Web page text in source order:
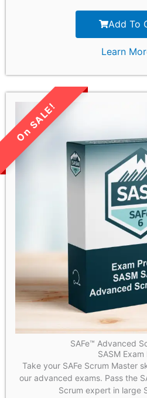
Add To
Learn
LIMITED TIME SALE!
SAFe™ Advanced
SASM Exam
Take your SAFe Scrum Master
our advanced exams. Pass the
Scrum expert in large